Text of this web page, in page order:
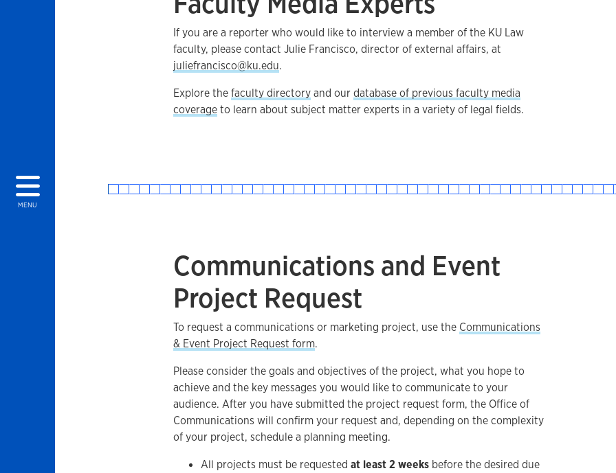
MENU
If you are a reporter who would like to interview a member of the KU Law
faculty, please contact Julie Francisco, director of external affairs, at
juliefrancisco@ku.edu.
Explore thefaculty directoryand ourdatabase of previous faculty media
coverageto learn about subject matter experts in a variety of legal fields.
Communications and Event
Project Request
To request a communications or marketing project, use the Communications
& Event Project Request form.
Please consider the goals and objectives of the project, what you hope to
achieve and the key messages you would like to communicate to your
audience. After you have submitted the project request form, the Office of
Communications will confirm your request and, depending on the complexity
of your project, schedule a planning meeting.
All projects must be requested at least 2 weeksbefore the desired due